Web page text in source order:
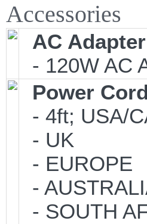
Accessories
AC Adapter
- 120W AC
Power Cord
- 4ft; USA/
- UK
- EUROPE
-
- SOUTH